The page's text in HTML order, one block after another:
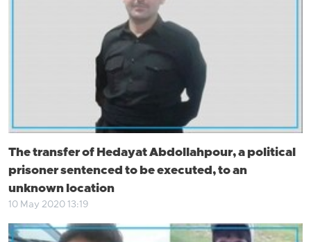
The transfer of Hedayat Abdollahpour, a political
prisoner sentenced to be executed, to an
unknown location
10 May 2020 13:19